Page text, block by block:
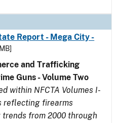
Report - Mega City -
and Trafficking
Guns - Volume Two
within NFCTA Volumes I-
reflecting firearms
from 2000 through